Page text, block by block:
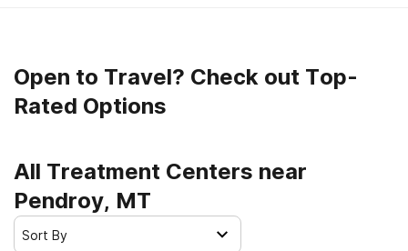
Open to Travel? Check out Top-
Rated Options
All Treatment Centers near
Pendroy, MT
Sort By